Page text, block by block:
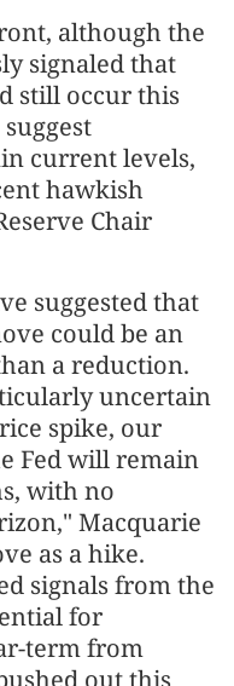
although the
signaled that
still occur this
current levels,
hawkish
Chair
suggested that
could be an
a reduction.
uncertain
spike, our
Fed will remain
with no
Macquarie
as a hike.
signals from the
for
term from
out this